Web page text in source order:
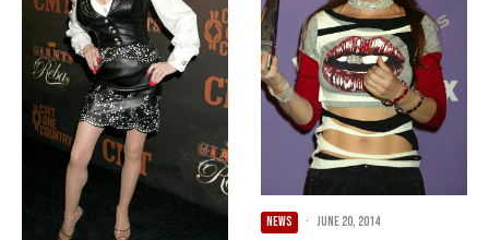
NEWS · June 20, 2014